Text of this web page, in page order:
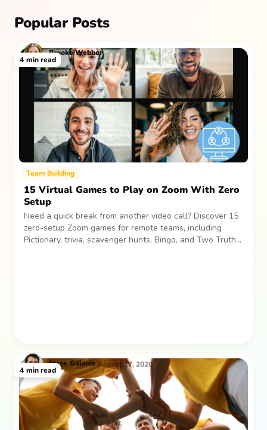
Popular Posts
Team Building
15 Virtual Games to Play on Zoom With Zero
Setup
Need a quick break from another video call? Discover 15
zero-setup Zoom games for remote teams, including
Pictionary, trivia, scavenger hunts, Bingo, and Two Truths
Brooke Webber
4 min read
Jesse Galanis August 17, 2026
4 min read